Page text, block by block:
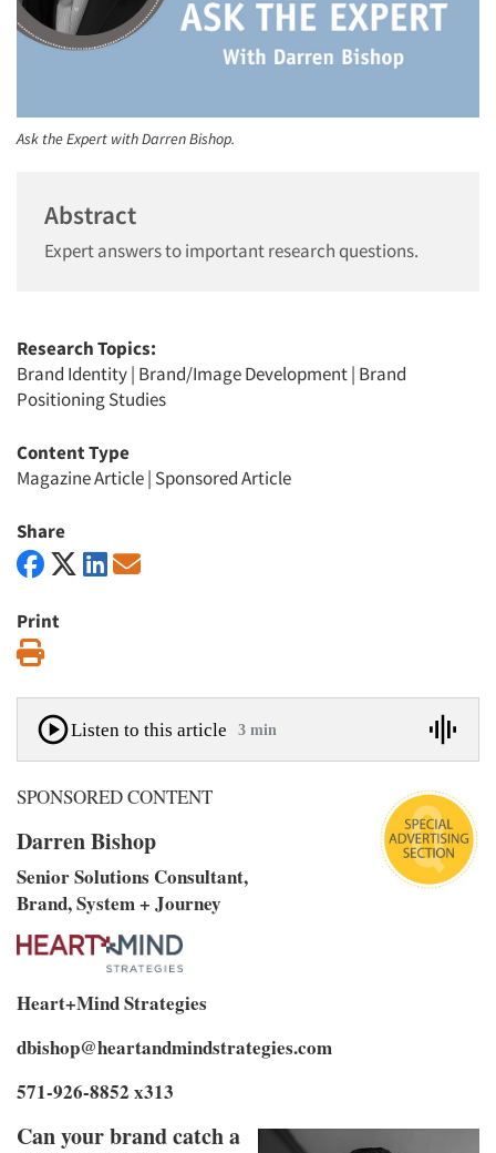
Ask the Expert with Darren Bishop.
Abstract
Expert answers to important research questions.
Research Topics:
Brand Identity| Brand/Image Development| Brand
Positioning Studies
Content Type
Magazine Article| Sponsored Article
Share
Print
Listen to this article 3 min
SPONSORED CONTENT
Darren Bishop
Senior Solutions Consultant,
Brand, System + Journey
Heart+Mind Strategies
dbishop@heartandmindstrategies.com
571-926-8852 x313
Can your brand catch a